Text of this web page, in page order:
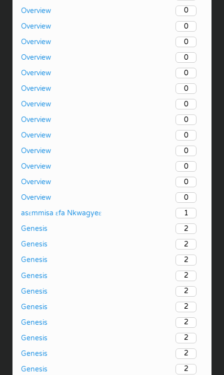
Overview
0
Overview
0
Overview
0
Overview
0
Overview
0
Overview
0
Overview
0
Overview
0
Overview
0
Overview
0
Overview
0
Overview
0
Overview
0
asɛmmisa ɛfa Nkwagyeɛ
1
Genesis
2
Genesis
2
Genesis
2
Genesis
2
Genesis
2
Genesis
2
Genesis
2
Genesis
2
Genesis
2
Genesis
2